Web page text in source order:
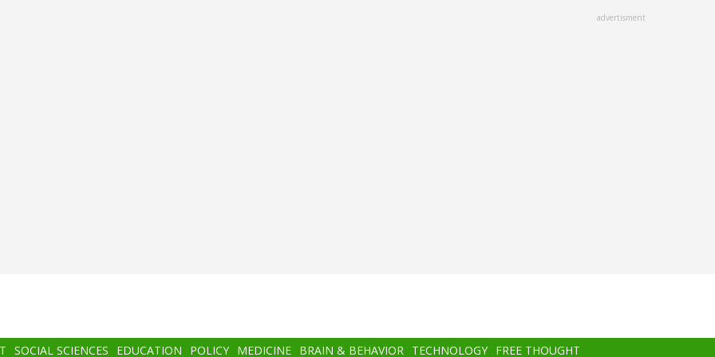
advertisment
SOCIAL SCIENCES EDUCATION POLICY MEDICINE BRAIN & BEHAVIOR TECHNOLOGY FREE THOUGHT